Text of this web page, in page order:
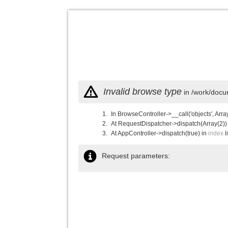
Invalid browse type in /work/
In BrowseController->__call('objects',
At RequestDispatcher-
At AppController->dispatch(true) in index
Request parameters: